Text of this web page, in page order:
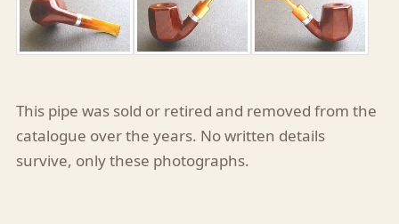
This pipe was sold or retired and removed from the
catalogue over the years. No written details
survive, only these photographs.